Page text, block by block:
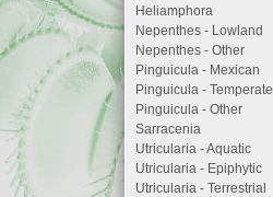
Heliamphora
Nepenthes - Lowland
Nepenthes - Other
Pinguicula - Mexican
Pinguicula - Temperate
Pinguicula - Other
Sarracenia
Utricularia - Aquatic
Utricularia - Epiphytic
Utricularia - Terrestrial